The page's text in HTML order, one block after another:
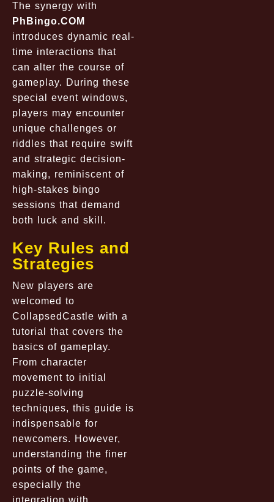
The synergy with
PhBingo.COM
introduces dynamic real-
time interactions that
can alter the course of
gameplay. During these
special event windows,
players may encounter
unique challenges or
riddles that require swift
and strategic decision-
making, reminiscent of
high-stakes bingo
sessions that demand
both luck and skill.
Key Rules and
Strategies
New players are
welcomed to
CollapsedCastle with a
tutorial that covers the
basics of gameplay.
From character
movement to initial
puzzle-solving
techniques, this guide is
indispensable for
newcomers. However,
understanding the finer
points of the game,
especially the